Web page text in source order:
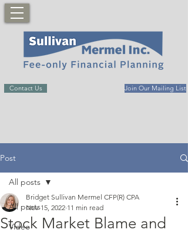
Join Our Mailing List
Contact Us
Post
All posts
Video
All posts
Stock Market Blame and
Bridget Sullivan Mermel CFP(R) CPA
Nov 15, 2022 11 min read